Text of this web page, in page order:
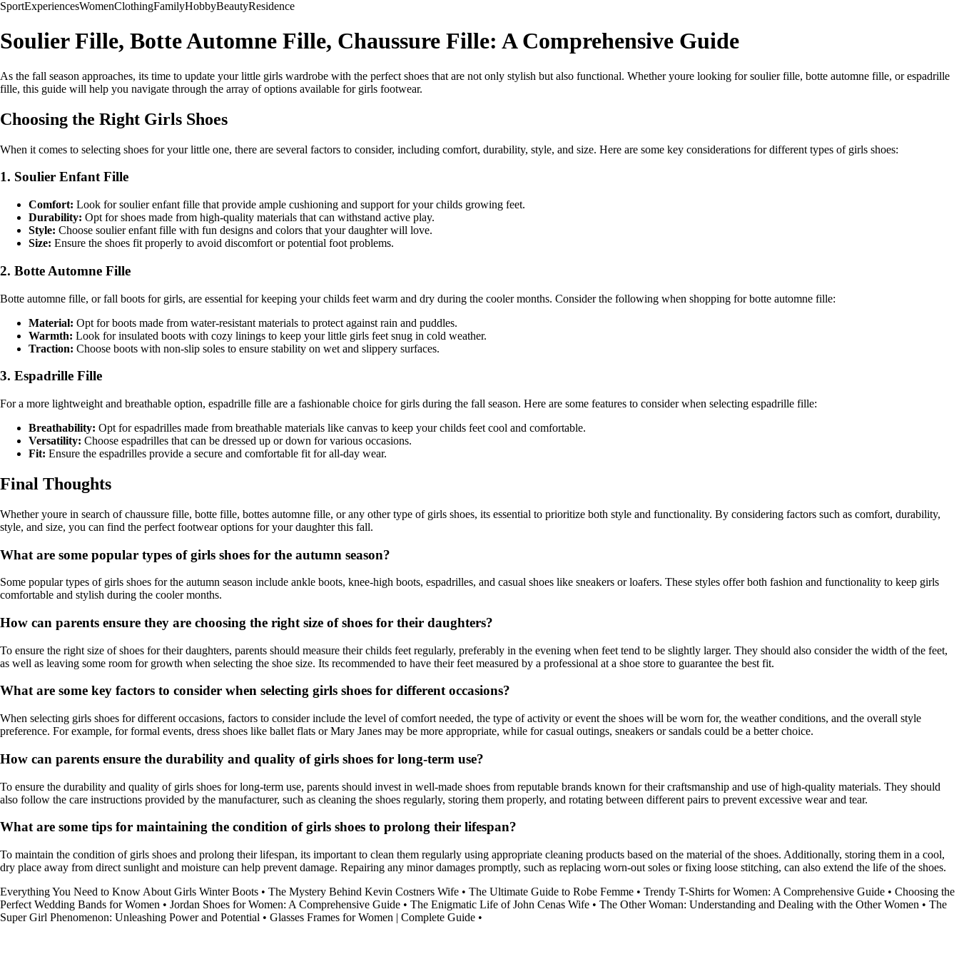
SportExperiencesWomenClothingFamilyHobbyBeautyResidence
Soulier Fille, Botte Automne Fille, Chaussure Fille: A Comprehensive Guide
As the fall season approaches, its time to update your little girls wardrobe with the perfect shoes that are not only stylish but also functional. Whether youre looking for soulier fille, botte automne fille, or espadrille
fille, this guide will help you navigate through the array of options available for girls footwear.
Choosing the Right Girls Shoes
When it comes to selecting shoes for your little one, there are several factors to consider, including comfort, durability, style, and size. Here are some key considerations for different types of girls shoes:
1. Soulier Enfant Fille
Comfort: Look for soulier enfant fille that provide ample cushioning and support for your childs growing feet.
Durability: Opt for shoes made from high-quality materials that can withstand active play.
Style: Choose soulier enfant fille with fun designs and colors that your daughter will love.
Size: Ensure the shoes fit properly to avoid discomfort or potential foot problems.
2. Botte Automne Fille
Botte automne fille, or fall boots for girls, are essential for keeping your childs feet warm and dry during the cooler months. Consider the following when shopping for botte automne fille:
Material: Opt for boots made from water-resistant materials to protect against rain and puddles.
Warmth: Look for insulated boots with cozy linings to keep your little girls feet snug in cold weather.
Traction: Choose boots with non-slip soles to ensure stability on wet and slippery surfaces.
3. Espadrille Fille
For a more lightweight and breathable option, espadrille fille are a fashionable choice for girls during the fall season. Here are some features to consider when selecting espadrille fille:
Breathability: Opt for espadrilles made from breathable materials like canvas to keep your childs feet cool and comfortable.
Versatility: Choose espadrilles that can be dressed up or down for various occasions.
Fit: Ensure the espadrilles provide a secure and comfortable fit for all-day wear.
Final Thoughts
Whether youre in search of chaussure fille, botte fille, bottes automne fille, or any other type of girls shoes, its essential to prioritize both style and functionality. By considering factors such as comfort, durability,
style, and size, you can find the perfect footwear options for your daughter this fall.
What are some popular types of girls shoes for the autumn season?
Some popular types of girls shoes for the autumn season include ankle boots, knee-high boots, espadrilles, and casual shoes like sneakers or loafers. These styles offer both fashion and functionality to keep girls
comfortable and stylish during the cooler months.
How can parents ensure they are choosing the right size of shoes for their daughters?
To ensure the right size of shoes for their daughters, parents should measure their childs feet regularly, preferably in the evening when feet tend to be slightly larger. They should also consider the width of the feet,
as well as leaving some room for growth when selecting the shoe size. Its recommended to have their feet measured by a professional at a shoe store to guarantee the best fit.
What are some key factors to consider when selecting girls shoes for different occasions?
When selecting girls shoes for different occasions, factors to consider include the level of comfort needed, the type of activity or event the shoes will be worn for, the weather conditions, and the overall style
preference. For example, for formal events, dress shoes like ballet flats or Mary Janes may be more appropriate, while for casual outings, sneakers or sandals could be a better choice.
How can parents ensure the durability and quality of girls shoes for long-term use?
To ensure the durability and quality of girls shoes for long-term use, parents should invest in well-made shoes from reputable brands known for their craftsmanship and use of high-quality materials. They should
also follow the care instructions provided by the manufacturer, such as cleaning the shoes regularly, storing them properly, and rotating between different pairs to prevent excessive wear and tear.
What are some tips for maintaining the condition of girls shoes to prolong their lifespan?
To maintain the condition of girls shoes and prolong their lifespan, its important to clean them regularly using appropriate cleaning products based on the material of the shoes. Additionally, storing them in a cool,
dry place away from direct sunlight and moisture can help prevent damage. Repairing any minor damages promptly, such as replacing worn-out soles or fixing loose stitching, can also extend the life of the shoes.
Everything You Need to Know About Girls Winter Boots • The Mystery Behind Kevin Costners Wife • The Ultimate Guide to Robe Femme • Trendy T-Shirts for Women: A Comprehensive Guide • Choosing the
Perfect Wedding Bands for Women • Jordan Shoes for Women: A Comprehensive Guide • The Enigmatic Life of John Cenas Wife • The Other Woman: Understanding and Dealing with the Other Women • The
Super Girl Phenomenon: Unleashing Power and Potential • Glasses Frames for Women | Complete Guide •